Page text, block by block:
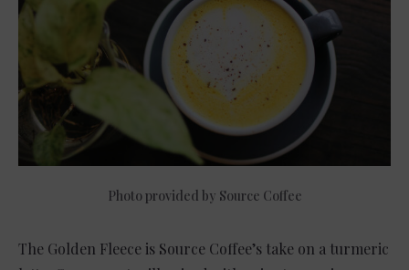
Photo provided by Source Coffee
The Golden Fleece is Source Coffee’s take on a turmeric